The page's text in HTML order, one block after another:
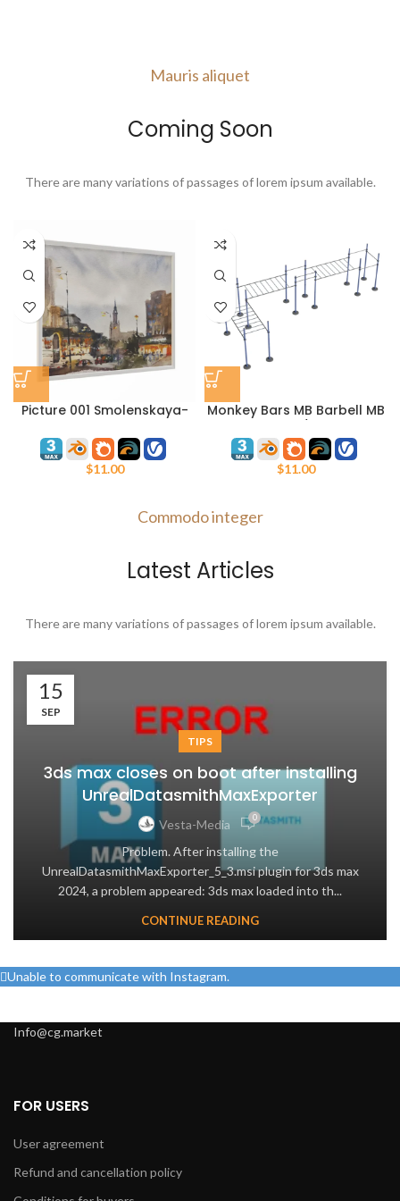
Mauris aliquet
Coming Soon
There are many variations of passages of lorem ipsum available.
Picture 001 Smolenskaya-
Watercolor.
$11.00
Monkey Bars MB Barbell MB
$11.00
Commodo integer
Latest Articles
There are many variations of passages of lorem ipsum available.
15
SEP
TIPS
3ds max closes on boot after installing
UnrealDatasmithMaxExporter
Vesta-Media 0
Problem. After installing the
UnrealDatasmithMaxExporter_5_3.msi plugin for 3ds max
2024, a problem appeared: 3ds max loaded into th...
CONTINUE READING
Unable to communicate with Instagram.
Info@cg.market
FOR USERS
User agreement
Refund and cancellation policy